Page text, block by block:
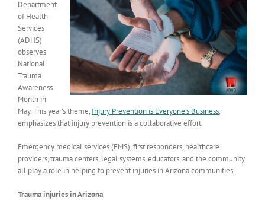
Department
of Health
Services
(ADHS)
observes
National
Trauma
Awareness
Month in
May. This year’s theme, Injury Prevention is Everyone’s Business,
emphasizes that injury prevention is a collaborative effort.
Emergency medical services (EMS), first responders, healthcare
providers, trauma centers, legal systems, educators, and the community
all play a role in helping to prevent injuries in Arizona communities.
Trauma injuries in Arizona